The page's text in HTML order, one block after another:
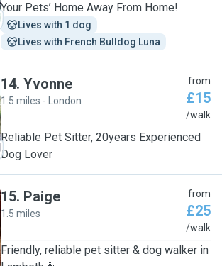
Your Pets’ Home Away From Home!
Lives with 1 dog
Lives with French Bulldog Luna
14. Yvonne
1.5 miles - London
from
£15
/walk
Reliable Pet Sitter, 20years Experienced
Dog Lover
15. Paige
1.5 miles
from
£25
/walk
Friendly, reliable pet sitter & dog walker in